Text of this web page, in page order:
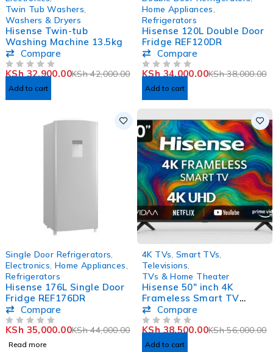
Twin Tub Washers
Washers & Dryers
Hisense Twin-tub
Washing Machine 13.5kg
Compare
KSh42,000.00
KSh32,900.00
Add to cart
Home Appliances
Refrigerators
Hisense 120L Double Door
Fridge REF120DR
Compare
KSh38,000.00
KSh34,000.00
Add to cart
Single Door Refrigerators
Electronics Home Appliances
Refrigerators
Hisense 176L Single Door
Fridge REF176DR
Compare
KSh44,000.00
KSh 35,000.00
Read more
4K TVs Smart TVs
Televisions
TVs & Home Theater
Hisense 50″ inch 4K
Frameless Smart TV
50A6KKEN
Compare
KSh56,000.00
KSh38,500.00
Add to cart